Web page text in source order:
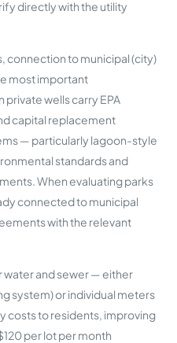
directly with the utility
connection to municipal (city)
most important
wells carry EPA
capital replacement
— particularly lagoon-style
standards and
When evaluating parks
connected to municipal
with the relevant
and sewer — either
system) or individual meters
costs to residents, improving
per lot per month